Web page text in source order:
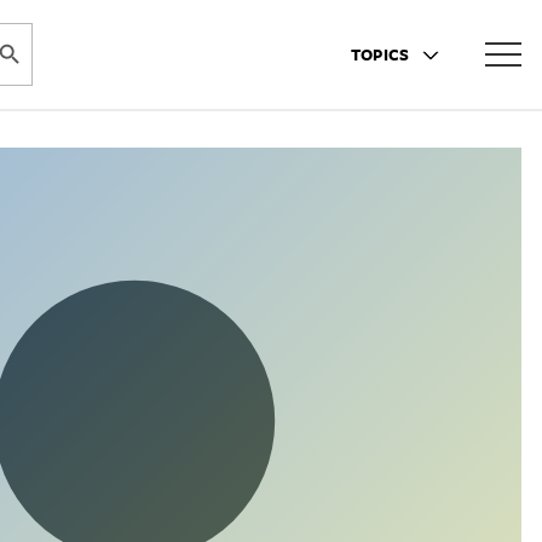
BUTTON
TOPICS